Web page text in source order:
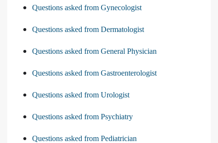
Questions asked from Gynecologist
Questions asked from Dermatologist
Questions asked from General Physician
Questions asked from Gastroenterologist
Questions asked from Urologist
Questions asked from Psychiatry
Questions asked from Pediatrician